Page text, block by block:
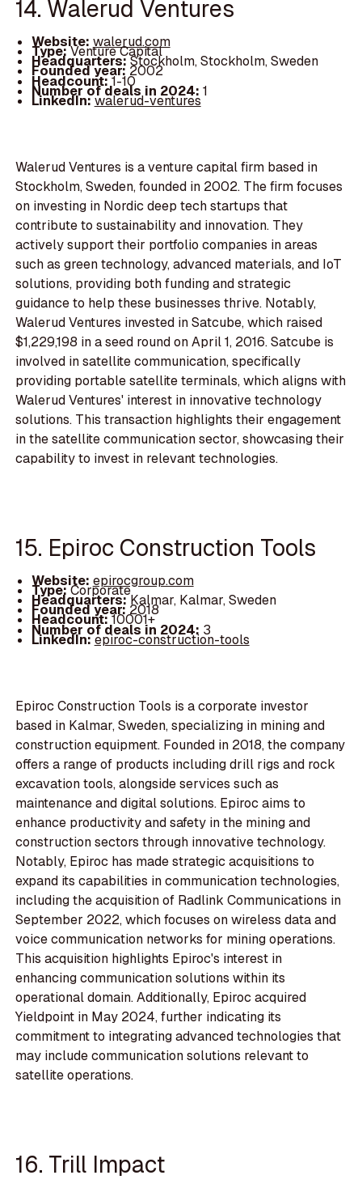
14. Walerud Ventures
Website: walerud.com
Type:Venture Capital
Headquarters:Stockholm, Stockholm, Sweden
Founded year: 2002
Headcount:1-10
Number of deals in 2024: 1
LinkedIn:walerud-ventures
Walerud Ventures is a venture capital firm based in
Stockholm, Sweden, founded in 2002. The firm focuses
on investing in Nordic deep tech startups that
contribute to sustainability and innovation. They
actively support their portfolio companies in areas
such as green technology, advanced materials, and IoT
solutions, providing both funding and strategic
guidance to help these businesses thrive. Notably,
Walerud Ventures invested in Satcube, which raised
$1,229,198 in a seed round on April 1, 2016. Satcube is
involved in satellite communication, specifically
providing portable satellite terminals, which aligns with
Walerud Ventures' interest in innovative technology
solutions. This transaction highlights their engagement
in the satellite communication sector, showcasing their
capability to invest in relevant technologies.
15. Epiroc Construction Tools
Website: epirocgroup.com
Type:Corporate
Headquarters:Kalmar, Kalmar, Sweden
Founded year:2018
Headcount:10001+
Number of deals in 2024: 3
LinkedIn:epiroc-construction-tools
Epiroc Construction Tools is a corporate investor
based in Kalmar, Sweden, specializing in mining and
construction equipment. Founded in 2018, the company
offers a range of products including drill rigs and rock
excavation tools, alongside services such as
maintenance and digital solutions. Epiroc aims to
enhance productivity and safety in the mining and
construction sectors through innovative technology.
Notably, Epiroc has made strategic acquisitions to
expand its capabilities in communication technologies,
including the acquisition of Radlink Communications in
September 2022, which focuses on wireless data and
voice communication networks for mining operations.
This acquisition highlights Epiroc's interest in
enhancing communication solutions within its
operational domain. Additionally, Epiroc acquired
Yieldpoint in May 2024, further indicating its
commitment to integrating advanced technologies that
may include communication solutions relevant to
satellite operations.
16. Trill Impact